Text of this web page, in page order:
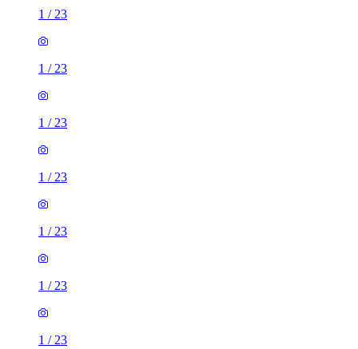
1 / 23
1 / 23
1 / 23
1 / 23
1 / 23
1 / 23
1 / 23